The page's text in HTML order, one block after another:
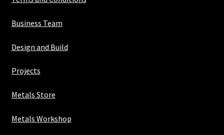
Business Team
Design and Build
Projects
Metals Store
Metals Workshop